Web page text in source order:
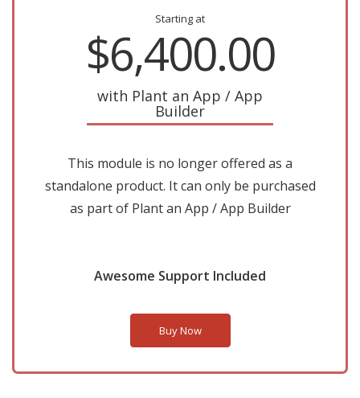
Starting at
$6,400.00
with Plant an App / App
Builder
This module is no longer offered as a
standalone product. It can only be purchased
as part of Plant an App / App Builder
Awesome Support Included
Buy Now